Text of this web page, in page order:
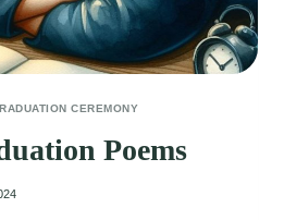
CEREMONY
Poems